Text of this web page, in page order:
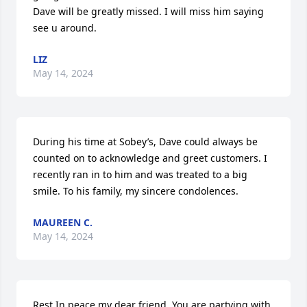
Dave will be greatly missed. I will miss him saying
see u around.
LIZ
May 14, 2024
During his time at Sobey’s, Dave could always be
counted on to acknowledge and greet customers. I
recently ran in to him and was treated to a big
smile. To his family, my sincere condolences.
MAUREEN C.
May 14, 2024